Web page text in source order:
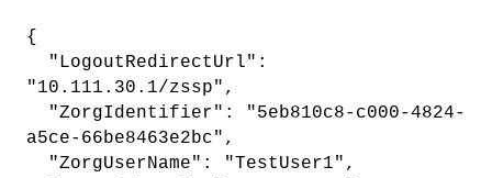
{
"LogoutRedirectUrl":
"10.111.30.1/zssp",
"ZorgIdentifier": "5eb810c8-c000-4824-
a5ce-66be8463e2bc",
"ZorgUserName": "TestUser1",